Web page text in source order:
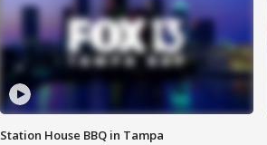
Station House BBQ in Tampa